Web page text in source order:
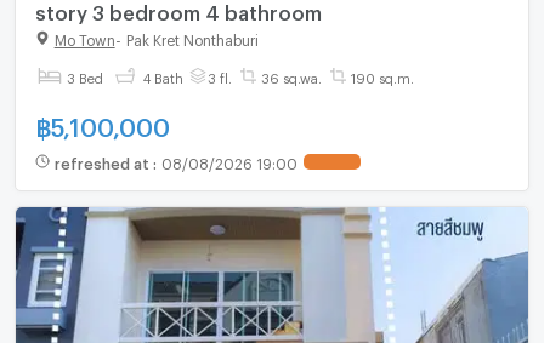
story 3 bedroom 4 bathroom
Mo Town Pak Kret Nonthaburi
3 Bed 4 Bath 3 fl. 36 sq.wa. 190 sq.m.
฿5,100,000
refreshed at : 08/08/2026 19:00